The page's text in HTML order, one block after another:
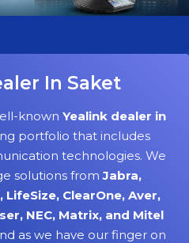
In Saket
known Yealink dealer in
portfolio that includes
technologies. We
solutions fromJabra,
ClearOne, Aver,
NEC, Matrix, and Mitel
as we have our finger on